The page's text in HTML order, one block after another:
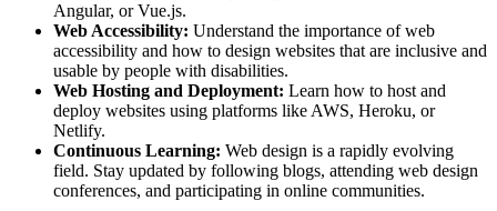
Angular, or Vue.js.
Web Accessibility: Understand the importance of web
accessibility and how to design websites that are inclusive and
usable by people with disabilities.
Web Hosting and Deployment: Learn how to host and
deploy websites using platforms like AWS, Heroku, or
Netlify.
Continuous Learning: Web design is a rapidly evolving
field. Stay updated by following blogs, attending web design
conferences, and participating in online communities.